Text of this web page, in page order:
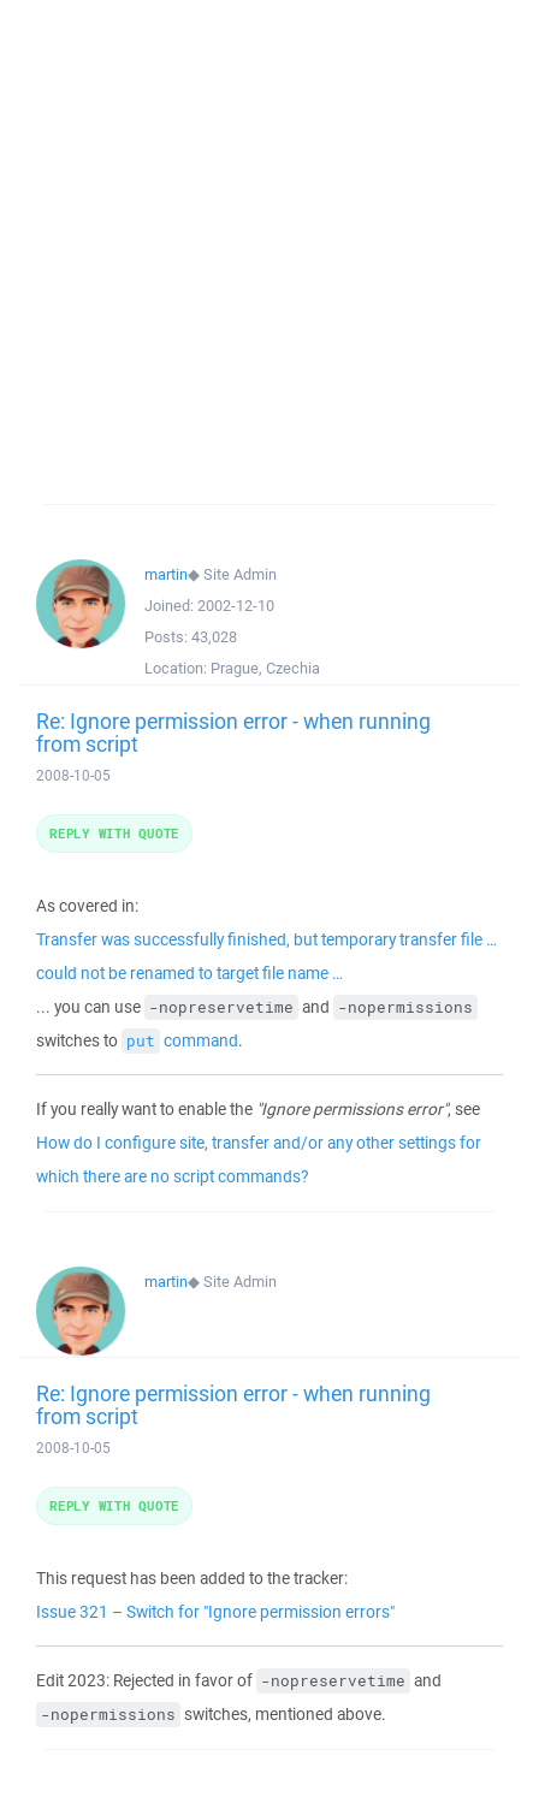
martin◆Site Admin
Joined: 2002-12-10
Posts: 43,028
Location: Prague, Czechia
Re: Ignore permission error - when running
from script
2008-10-05
As covered in:
Transfer was successfully finished, but temporary transfer file …
could not be renamed to target file name …
... you can use -nopreservetime and -nopermissions
switches to put command.
If you really want to enable the "Ignore permissions error", see
How do I configure site, transfer and/or any other settings for
which there are no script commands?
REPLY WITH QUOTE
martin◆Site Admin
Re: Ignore permission error - when running
from script
2008-10-05
This request has been added to the tracker:
Issue 321 – Switch for "Ignore permission errors"
Edit 2023: Rejected in favor of -nopreservetime and
-nopermissions switches, mentioned above.
REPLY WITH QUOTE